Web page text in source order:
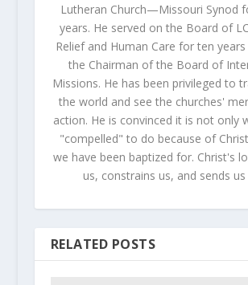
Lutheran Church—Missouri Synod
years. He served on the Board of
Relief and Human Care for ten
the Chairman of the Board of
Missions. He has been privileged to
the world and see the churches'
action. He is convinced it is not only
"compelled" to do because of
we have been baptized for. Christ's
us, constrains us, and sends
RELATED POSTS